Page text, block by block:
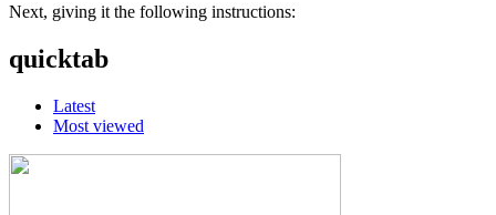
Next, giving it the following instructions:
quicktab
Latest
Most viewed